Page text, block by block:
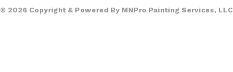
© 2026 Copyright & Powered By MNPro Painting Services, LLC